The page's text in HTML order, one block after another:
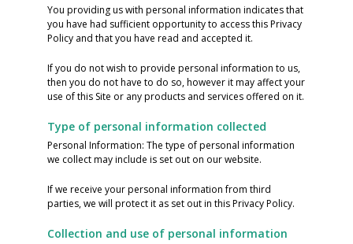
You providing us with personal information indicates that
you have had sufficient opportunity to access this Privacy
Policy and that you have read and accepted it.
If you do not wish to provide personal information to us,
then you do not have to do so, however it may affect your
use of this Site or any products and services offered on it.
Type of personal information collected
Personal Information: The type of personal information
we collect may include is set out on our website.
If we receive your personal information from third
parties, we will protect it as set out in this Privacy Policy.
Collection and use of personal information